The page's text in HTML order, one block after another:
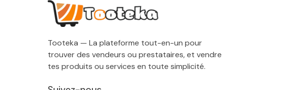
Tooteka — La plateforme tout-en-un pour
trouver des vendeurs ou prestataires, et vendre
tes produits ou services en toute simplicité.